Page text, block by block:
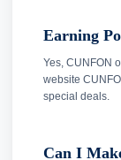
Earning
Yes, CUNFON
website
special deals.
Can I